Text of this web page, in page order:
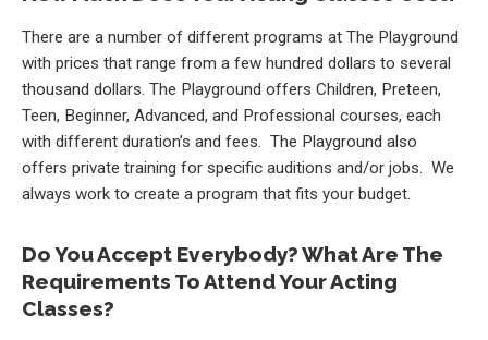
There are a number of different programs at The Playground
with prices that range from a few hundred dollars to several
thousand dollars. The Playground offers Children, Preteen,
Teen, Beginner, Advanced, and Professional courses, each
with different duration’s and fees. The Playground also
offers private training for specific auditions and/or jobs. We
always work to create a program that fits your budget.
Do You Accept Everybody? What Are The
Requirements To Attend Your Acting
Classes?